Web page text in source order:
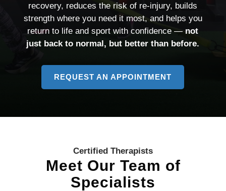
recovery, reduces the risk of re-injury, builds
strength where you need it most, and helps you
return to life and sport with confidence — not
just back to normal, but better than before.
REQUEST AN APPOINTMENT
LEARN
Certified Therapists
Meet Our Team of
Specialists